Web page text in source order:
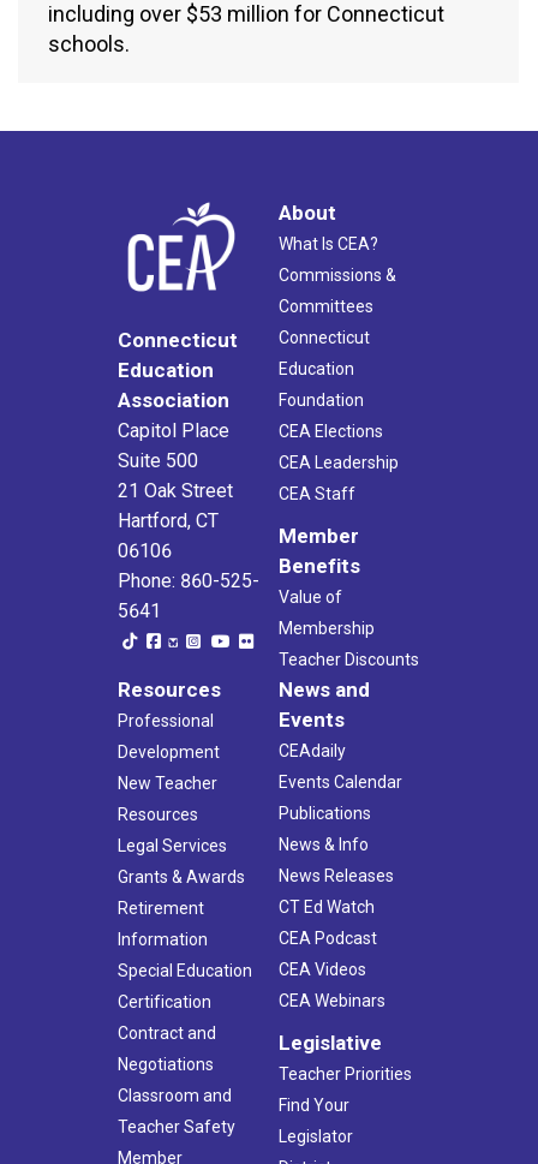
including over $53 million for Connecticut
schools.
Connecticut
Education
Association
Capitol Place
Suite 500
21 Oak Street
Hartford, CT
06106
Phone: 860-525-
5641
About
What Is CEA?
Commissions &
Committees
Connecticut
Education
Foundation
CEA Elections
CEA Leadership
CEA Staff
Member
Benefits
Value of
Membership
Teacher Discounts
Resources
Professional
Development
New Teacher
Resources
Legal Services
Grants & Awards
Retirement
Information
Special Education
Certification
Contract and
Negotiations
Classroom and
Teacher Safety
Member
News and
Events
CEAdaily
Events Calendar
Publications
News & Info
News Releases
CT Ed Watch
CEA Podcast
CEA Videos
CEA Webinars
Legislative
Teacher Priorities
Find Your
Legislator